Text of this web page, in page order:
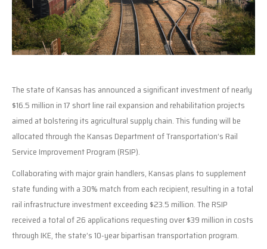
The state of Kansas has announced a significant investment of nearly
$16.5 million in 17 short line rail expansion and rehabilitation projects
aimed at bolstering its agricultural supply chain. This funding will be
allocated through the Kansas Department of Transportation’s Rail
Service Improvement Program (RSIP).
Collaborating with major grain handlers, Kansas plans to supplement
state funding with a 30% match from each recipient, resulting in a total
rail infrastructure investment exceeding $23.5 million. The RSIP
received a total of 26 applications requesting over $39 million in costs
through IKE, the state’s 10-year bipartisan transportation program.